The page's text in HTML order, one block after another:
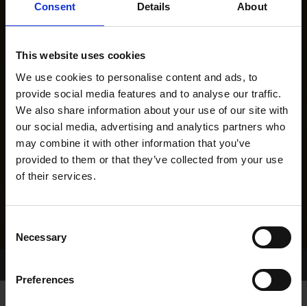
Consent Details About
This website uses cookies
We use cookies to personalise content and ads, to
provide social media features and to analyse our traffic.
We also share information about your use of our site with
our social media, advertising and analytics partners who
may combine it with other information that you’ve
provided to them or that they’ve collected from your use
of their services.
Selection
Necessary
Preferences